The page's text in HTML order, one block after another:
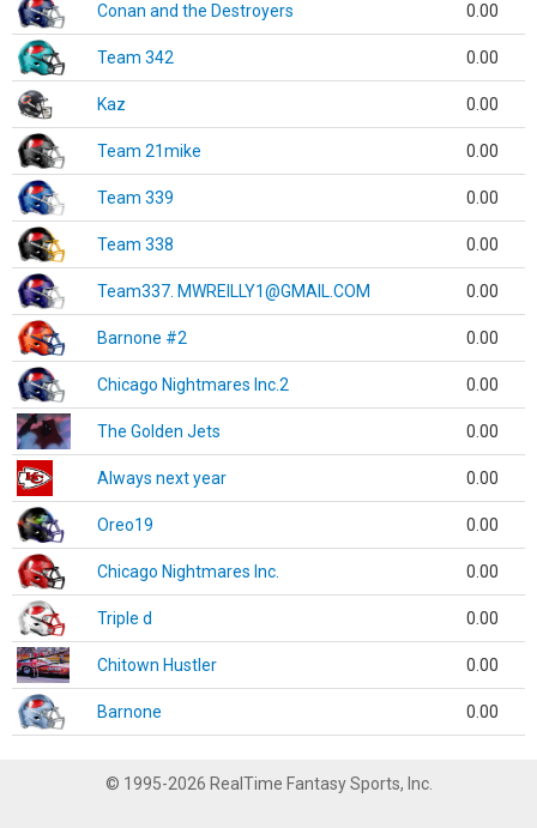
Conan and the Destroyers 0.00
Team 342 0.00
Kaz 0.00
Team 21mike 0.00
Team 339 0.00
Team 338 0.00
Team337. MWREILLY1@GMAIL.COM 0.00
Barnone #2 0.00
Chicago Nightmares Inc.2 0.00
The Golden Jets 0.00
Always next year 0.00
Oreo19 0.00
Chicago Nightmares Inc. 0.00
Triple d 0.00
Chitown Hustler 0.00
Barnone 0.00
© 1995-2026 RealTime Fantasy Sports, Inc.